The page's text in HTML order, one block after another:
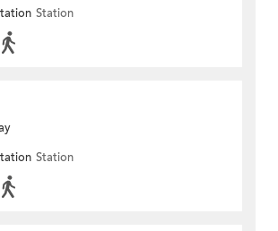
Station
Station